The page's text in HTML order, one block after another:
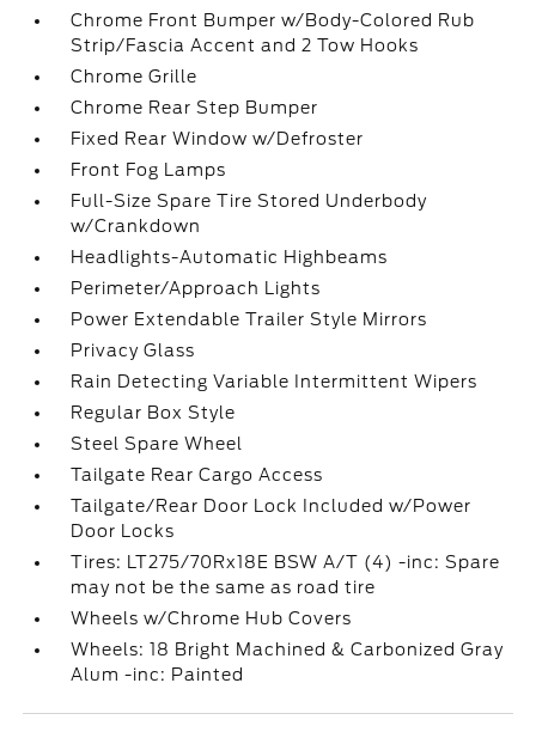
Chrome Front Bumper w/Body-Colored Rub
Strip/Fascia Accent and 2 Tow Hooks
Chrome Grille
Chrome Rear Step Bumper
Fixed Rear Window w/Defroster
Front Fog Lamps
Full-Size Spare Tire Stored Underbody
w/Crankdown
Headlights-Automatic Highbeams
Perimeter/Approach Lights
Power Extendable Trailer Style Mirrors
Privacy Glass
Rain Detecting Variable Intermittent Wipers
Regular Box Style
Steel Spare Wheel
Tailgate Rear Cargo Access
Tailgate/Rear Door Lock Included w/Power
Door Locks
Tires: LT275/70Rx18E BSW A/T (4) -inc: Spare
may not be the same as road tire
Wheels w/Chrome Hub Covers
Wheels: 18 Bright Machined & Carbonized Gray
Alum -inc: Painted